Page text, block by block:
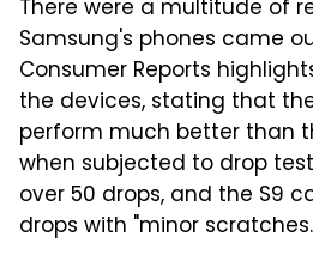
There were a multitude of
Samsung's phones came
Consumer Reports
the devices, stating that
perform much better than
when subjected to drop
over 50 drops, and the S9
drops with "minor